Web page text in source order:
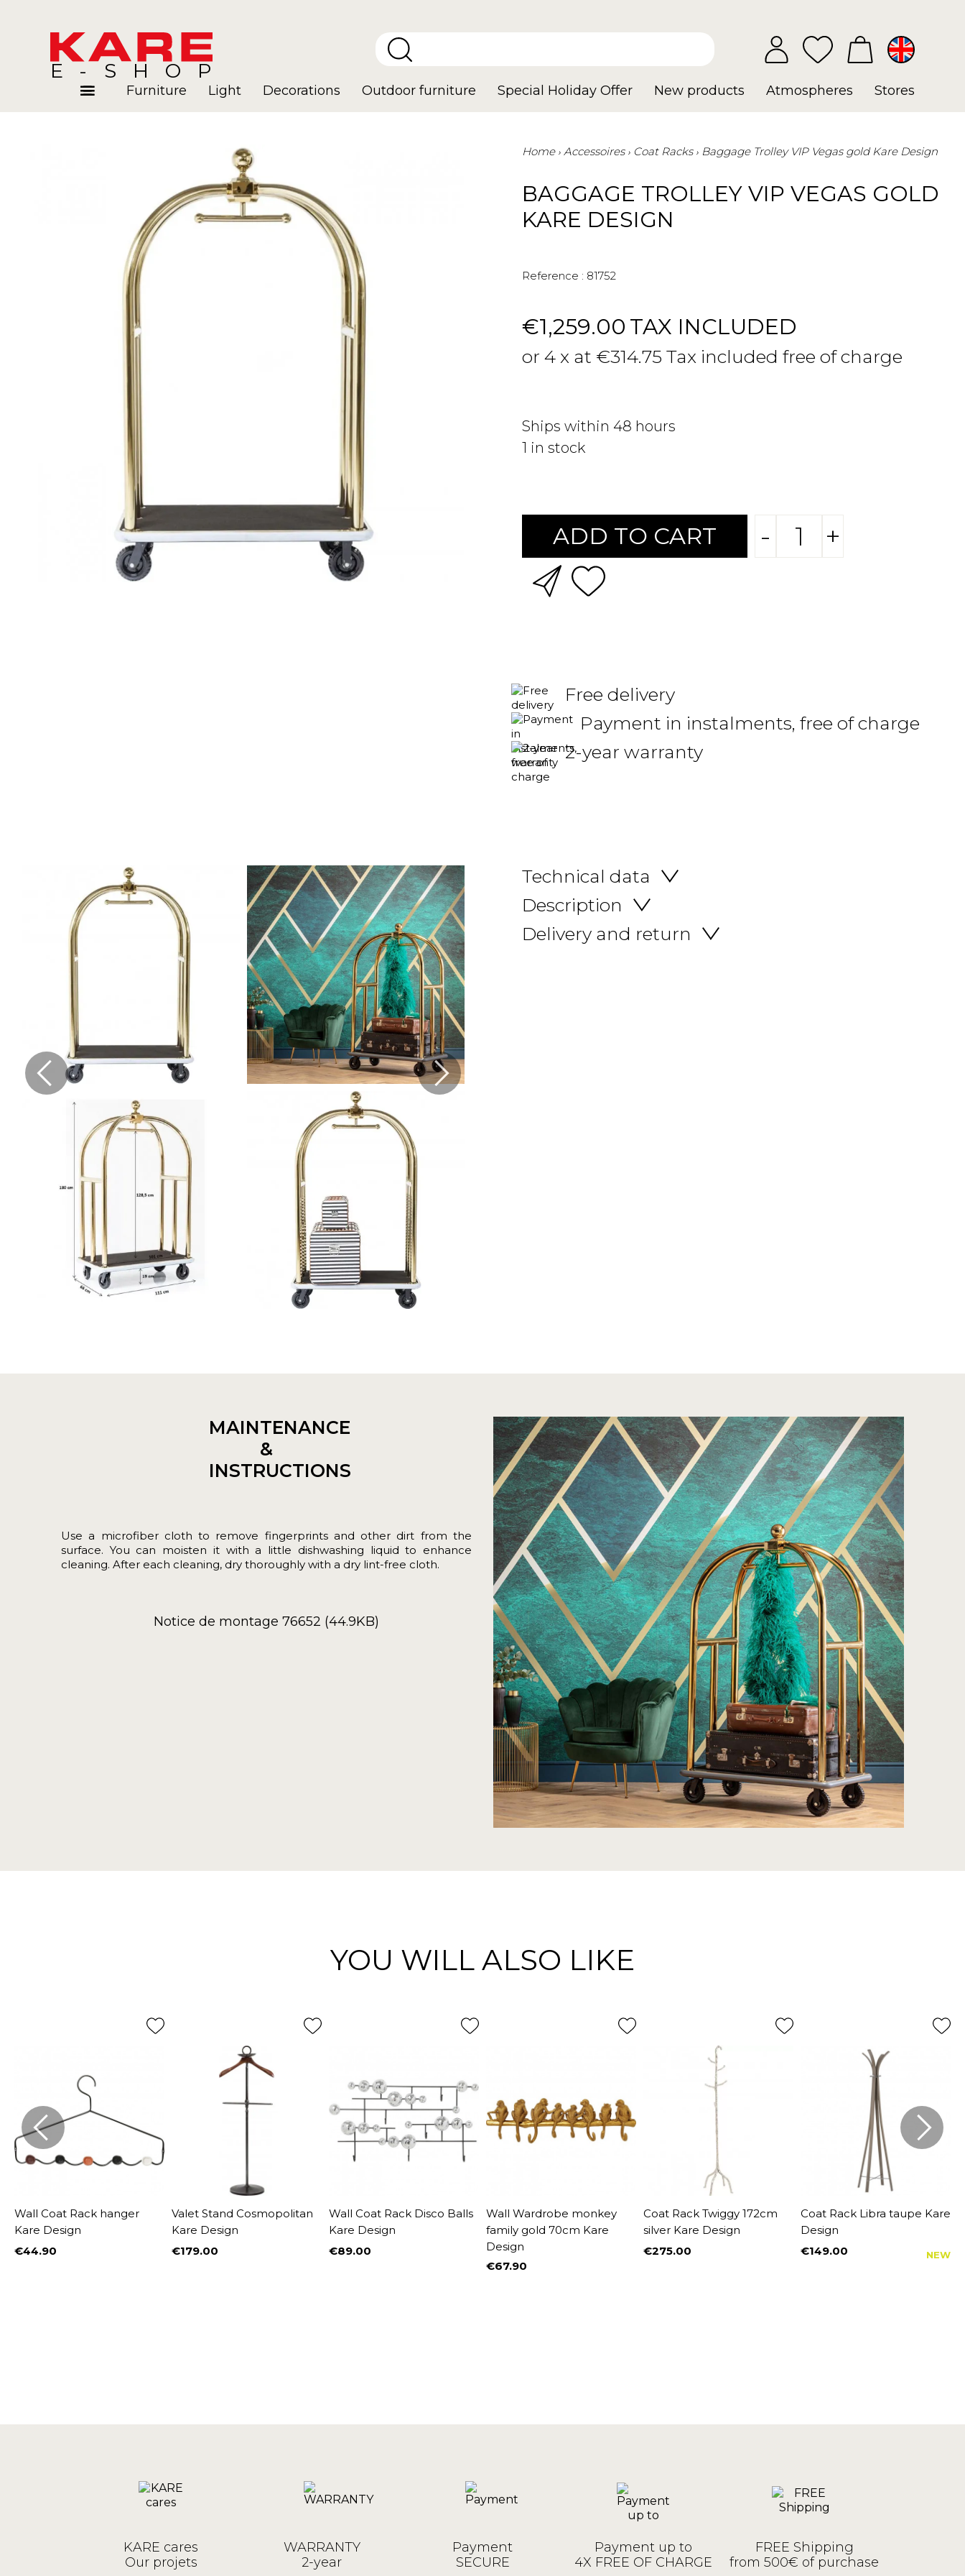
E-SHOP
Furniture Light Decorations Outdoor furniture Special Holiday Offer New products Atmospheres Stores
Home Accessoires Coat Racks Baggage Trolley VIP Vegas gold Kare Design
BAGGAGE TROLLEY VIP VEGAS GOLD
KARE DESIGN
Reference : 81752
€1,259.00 TAX INCLUDED
or 4 x at €314.75 Tax included free of charge
Ships within 48 hours
1 in stock
ADD TO CART - +
Free delivery
Payment in instalments, free of charge
2-year warranty
Technical data
Description
Delivery and return
MAINTENANCE
&
INSTRUCTIONS
Use a microfiber cloth to remove fingerprints and other dirt from the
surface. You can moisten it with a little dishwashing liquid to enhance
cleaning. After each cleaning, dry thoroughly with a dry lint-free cloth.
Notice de montage 76652 (44.9KB)
YOU WILL ALSO LIKE
Wall Coat Rack hanger
Kare Design
Price
€44.90
Valet Stand Cosmopolitan
Kare Design
Price
€179.00
Wall Coat Rack Disco Balls
Kare Design
Price
€89.00
Wall Wardrobe monkey
family gold 70cm Kare
Design
Price
€67.90
Coat Rack Twiggy 172cm
silver Kare Design
Price
€275.00
Coat Rack Libra taupe Kare
Design
Price
€149.00 NEW
KARE cares
Our projets
WARRANTY
2-year
Payment
SECURE
Payment up to
4X FREE OF CHARGE
FREE Shipping
from 500€ of purchase